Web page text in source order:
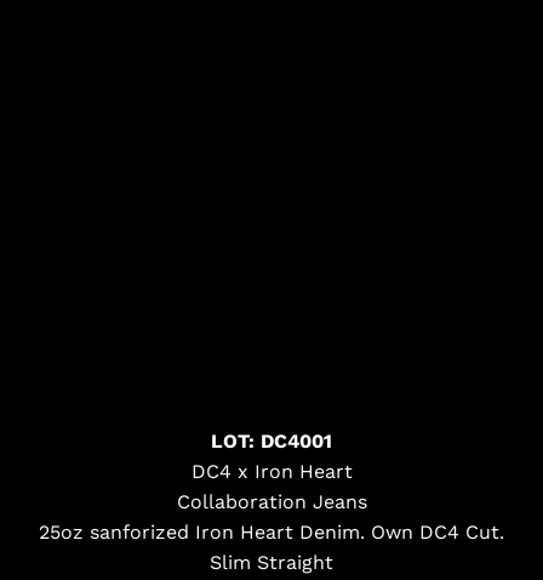
LOT: DC4001
DC4 x Iron Heart
Collaboration Jeans
25oz sanforized Iron Heart Denim. Own DC4 Cut.
Slim Straight